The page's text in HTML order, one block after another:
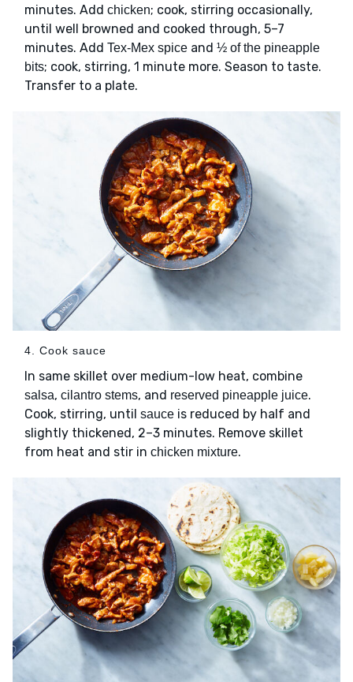
minutes. Add chicken; cook, stirring occasionally,
until well browned and cooked through, 5–7
minutes. Add Tex-Mex spice and ½ of the pineapple
bits; cook, stirring, 1 minute more. Season to taste.
Transfer to a plate.
4. Cook sauce
In same skillet over medium-low heat, combine
salsa, cilantro stems, and reserved pineapple juice.
Cook, stirring, until sauce is reduced by half and
slightly thickened, 2–3 minutes. Remove skillet
from heat and stir in chicken mixture.